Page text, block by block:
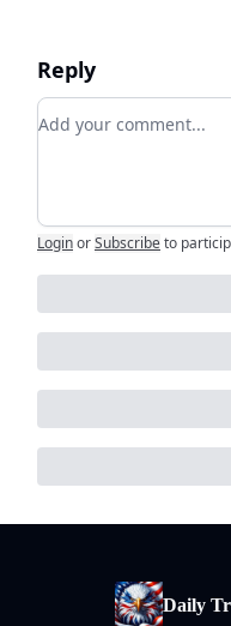
Reply
Add your comment
LoginorSubscribeto
Daily